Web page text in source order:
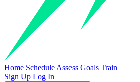
Home Schedule Assess Goals Train
Sign Up Log In